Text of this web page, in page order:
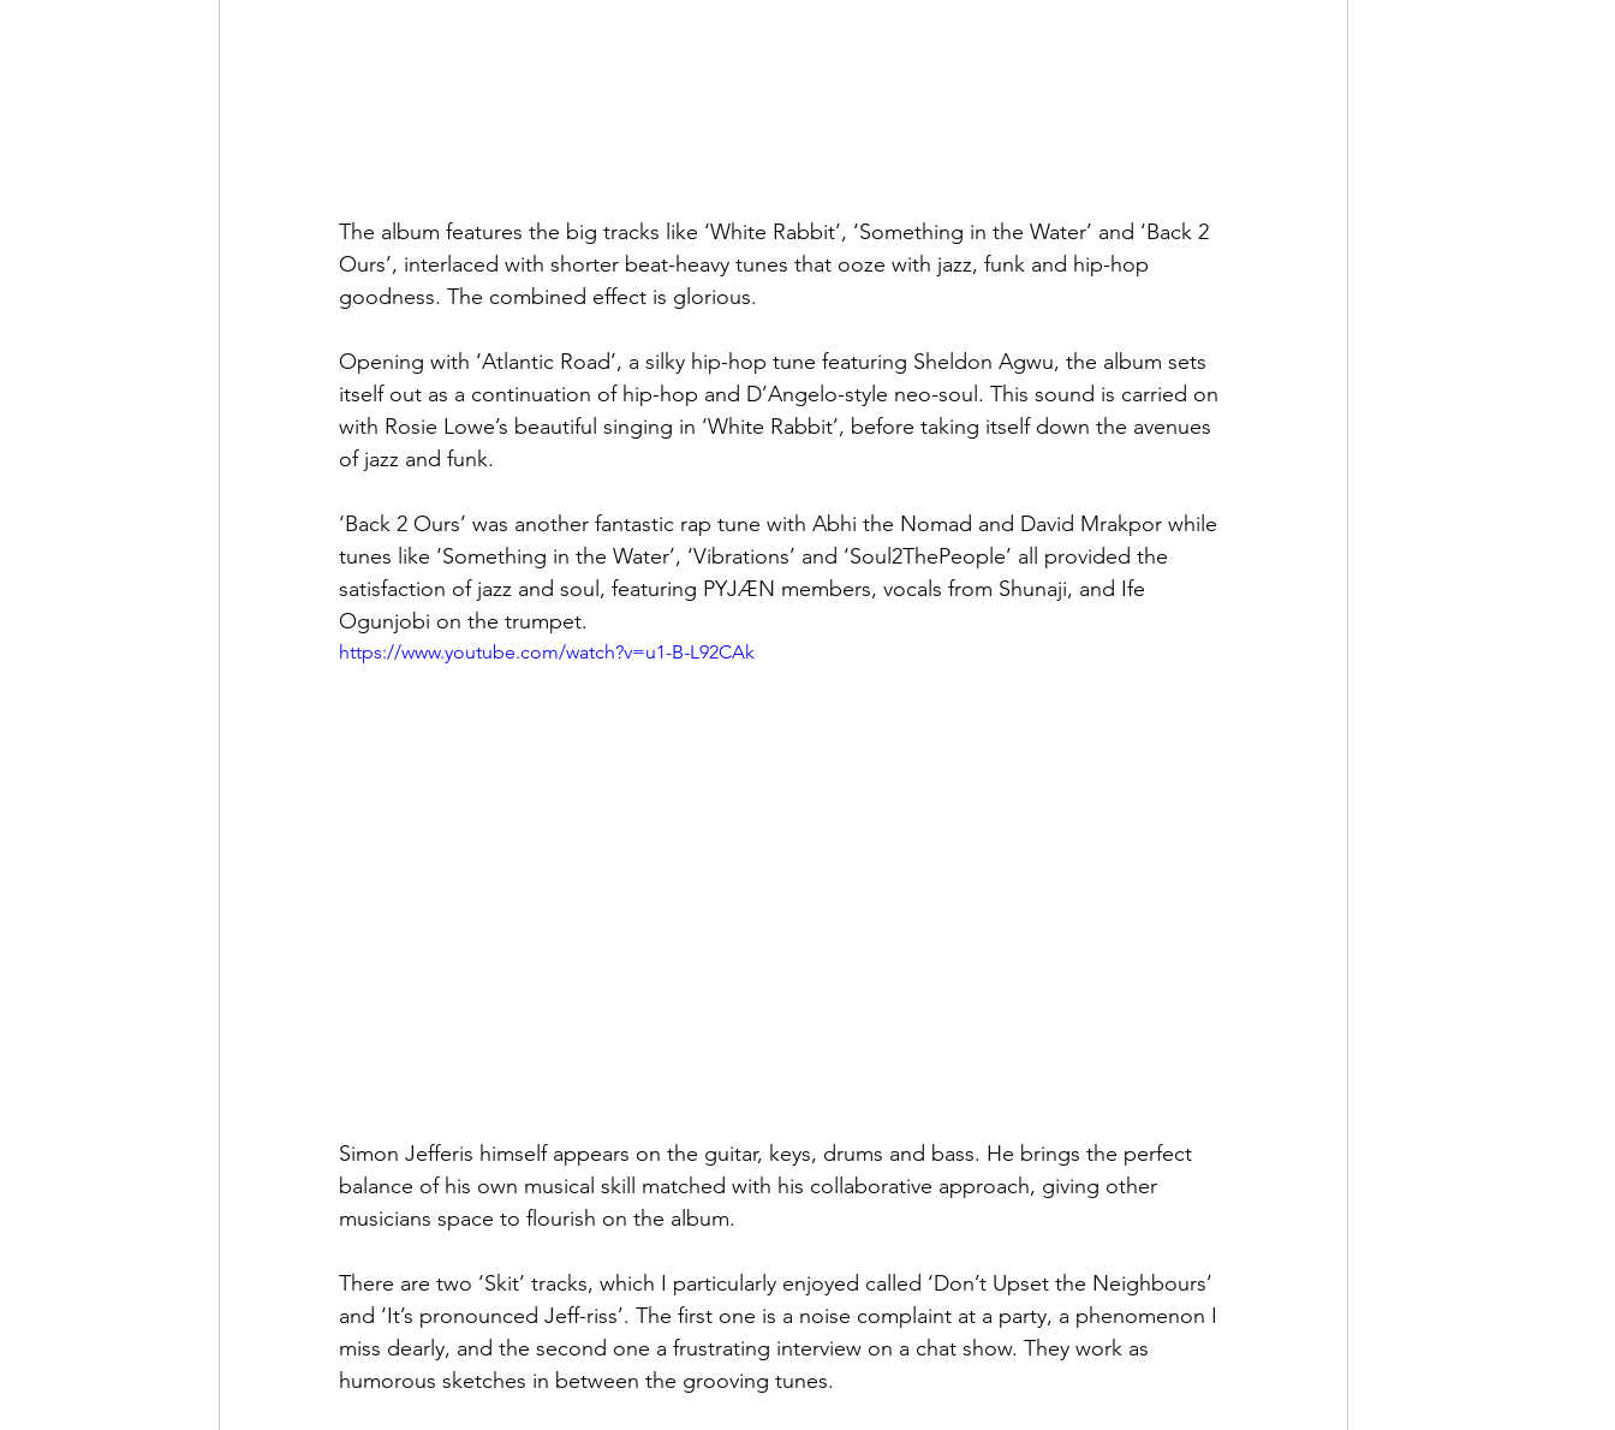
The album features the big tracks like ‘White Rabbit’, ‘Something in the Water’ and ‘Back 2
Ours’, interlaced with shorter beat-heavy tunes that ooze with jazz, funk and hip-hop
goodness. The combined effect is glorious.
Opening with ‘Atlantic Road’, a silky hip-hop tune featuring Sheldon Agwu, the album sets
itself out as a continuation of hip-hop and D’Angelo-style neo-soul. This sound is carried on
with Rosie Lowe’s beautiful singing in ‘White Rabbit’, before taking itself down the avenues
of jazz and funk.
‘Back 2 Ours’ was another fantastic rap tune with Abhi the Nomad and David Mrakpor while
tunes like ‘Something in the Water’, ‘Vibrations’ and ‘Soul2ThePeople’ all provided the
satisfaction of jazz and soul, featuring PYJÆN members, vocals from Shunaji, and Ife
Ogunjobi on the trumpet.
https://www.youtube.com/watch?v=u1-B-L92CAk
Simon Jefferis himself appears on the guitar, keys, drums and bass. He brings the perfect
balance of his own musical skill matched with his collaborative approach, giving other
musicians space to flourish on the album.
There are two ‘Skit’ tracks, which I particularly enjoyed called ‘Don’t Upset the Neighbours’
and ‘It’s pronounced Jeff-riss’. The first one is a noise complaint at a party, a phenomenon I
miss dearly, and the second one a frustrating interview on a chat show. They work as
humorous sketches in between the grooving tunes.